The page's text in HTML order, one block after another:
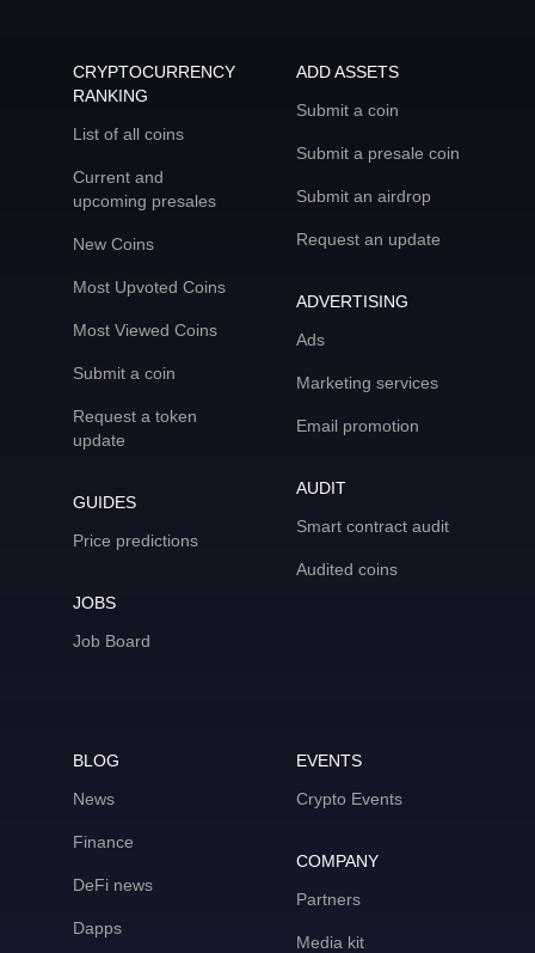
CRYPTOCURRENCY
RANKING
List of all coins
Current and
upcoming presales
New Coins
Most Upvoted Coins
Most Viewed Coins
Submit a coin
Request a token
update
GUIDES
Price predictions
JOBS
Job Board
ADD ASSETS
Submit a coin
Submit a presale coin
Submit an airdrop
Request an update
ADVERTISING
Ads
Marketing services
Email promotion
AUDIT
Smart contract audit
Audited coins
BLOG
News
Finance
DeFi news
Dapps
EVENTS
Crypto Events
COMPANY
Partners
Media kit